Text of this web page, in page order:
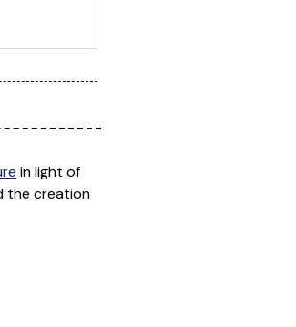
in light of
the creation